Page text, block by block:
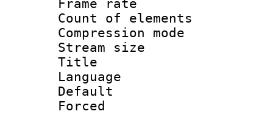
Frame rate
Count of
Compression
Stream size
Title :
Language